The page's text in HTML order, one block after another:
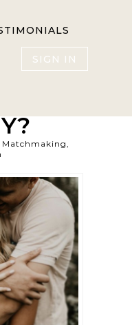
SIGN IN
IS
Matchmaking,